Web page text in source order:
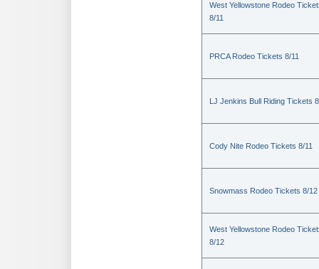
West Yellowstone Rodeo
8/11
PRCA Rodeo Tickets 8/11
LJ Jenkins Bull Riding Tickets
Cody Nite Rodeo Tickets 8/11
Snowmass Rodeo Tickets 8/12
West Yellowstone Rodeo
8/12